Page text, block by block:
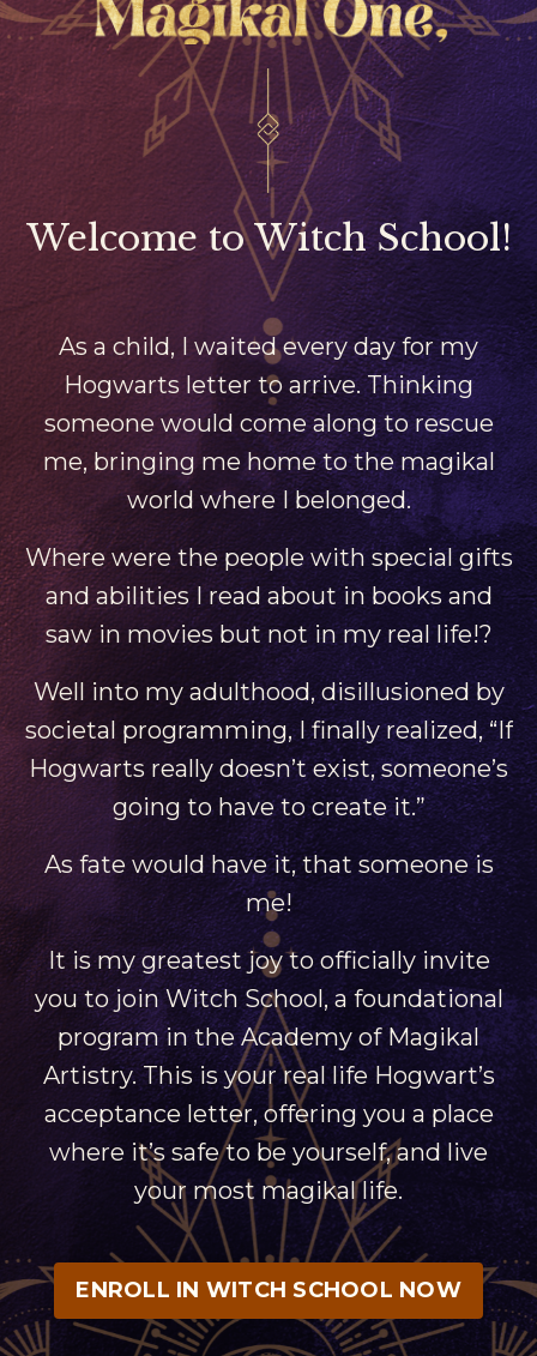
Welcome to Witch School!
As a child, I waited every day for my
Hogwarts letter to arrive. Thinking
someone would come along to rescue
me, bringing me home to the magikal
world where I belonged.
Where were the people with special gifts
and abilities I read about in books and
saw in movies but not in my real life!?
Well into my adulthood, disillusioned by
societal programming, I finally realized, “If
Hogwarts really doesn’t exist, someone’s
going to have to create it.”
As fate would have it, that someone is
me!
It is my greatest joy to officially invite
you to join Witch School, a foundational
program in the Academy of Magikal
Artistry. This is your real life Hogwart’s
acceptance letter, offering you a place
where it’s safe to be yourself, and live
your most magikal life.
ENROLL IN WITCH SCHOOL NOW